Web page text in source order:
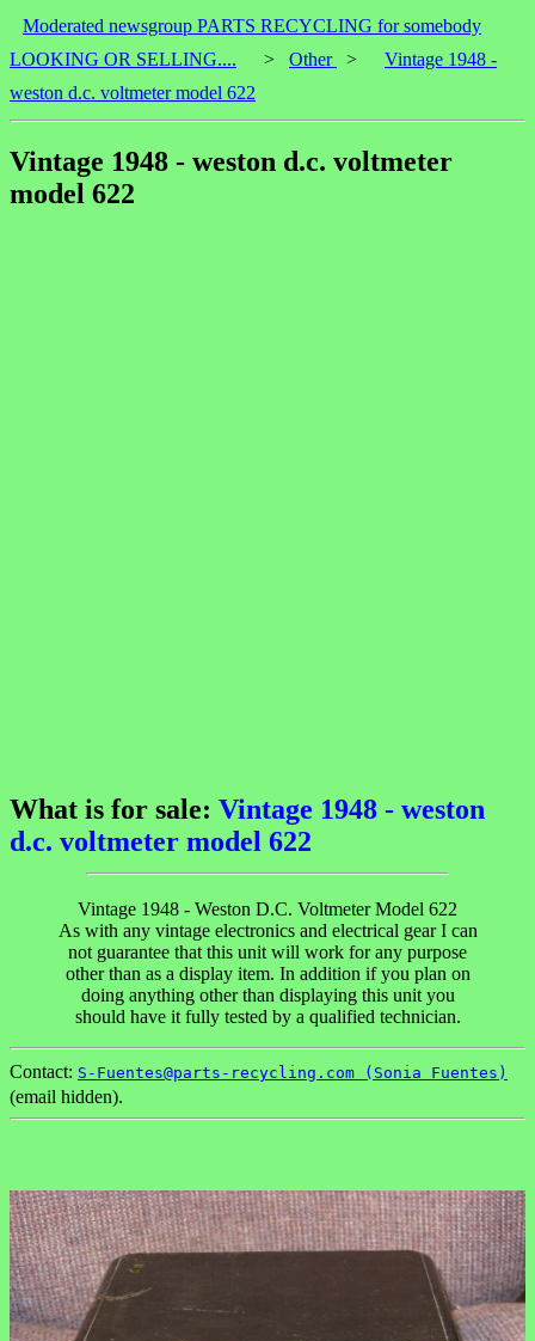
Moderated newsgroup PARTS RECYCLING for somebody
LOOKING OR SELLING....
> Other >
Vintage 1948 -
weston d.c. voltmeter model 622
Vintage 1948 - weston d.c. voltmeter
model 622
What is for sale: Vintage 1948 - weston
d.c. voltmeter model 622
Vintage 1948 - Weston D.C. Voltmeter Model 622
As with any vintage electronics and electrical gear I can
not guarantee that this unit will work for any purpose
other than as a display item. In addition if you plan on
doing anything other than displaying this unit you
should have it fully tested by a qualified technician.
Contact: S-Fuentes@parts-recycling.com (Sonia Fuentes)
(email hidden).